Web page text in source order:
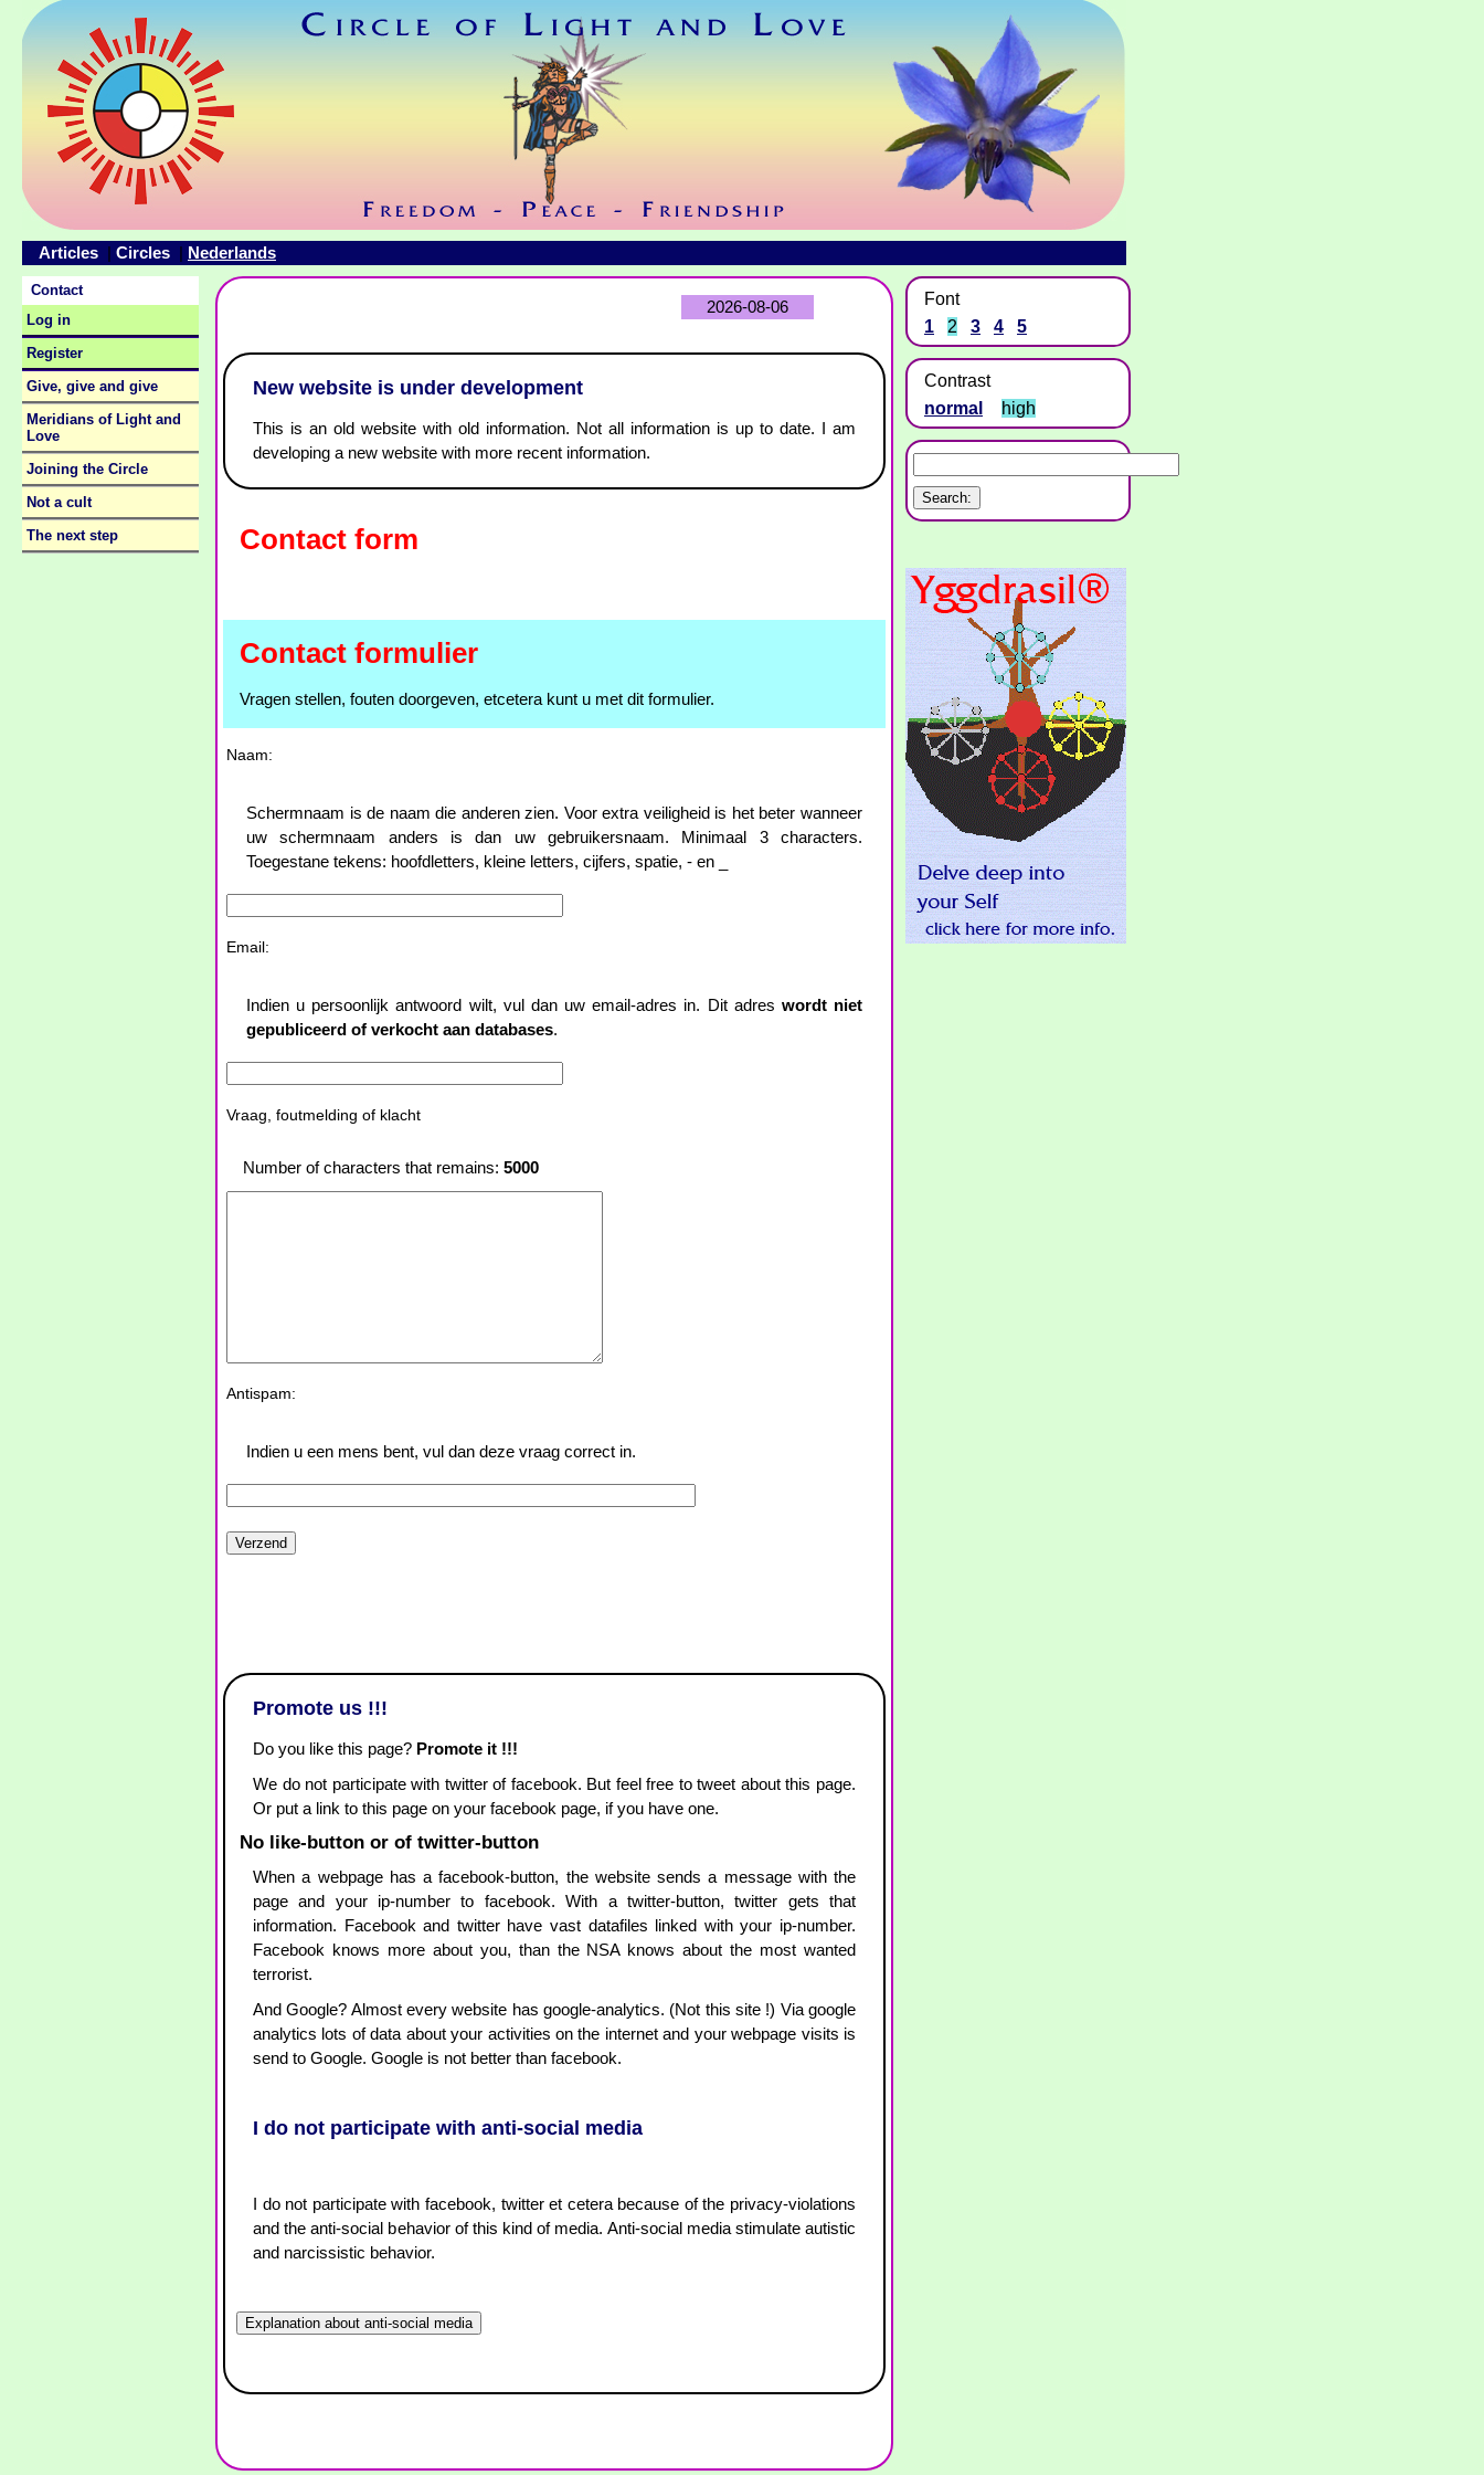
Articles Circles Nederlands
2026-08-06
New website is under development
This is an old website with old information. Not all information is up to date. I am
developing a new website with more recent information.
Contact form
Contact formulier
Vragen stellen, fouten doorgeven, etcetera kunt u met dit formulier.
Naam:
Schermnaam is de naam die anderen zien. Voor extra veiligheid is het beter wanneer
uw schermnaam anders is dan uw gebruikersnaam. Minimaal 3 characters.
Toegestane tekens: hoofdletters, kleine letters, cijfers, spatie, - en _
Email:
Indien u persoonlijk antwoord wilt, vul dan uw email-adres in. Dit adres wordt niet
gepubliceerd of verkocht aan databases.
Vraag, foutmelding of klacht
Number of characters that remains: 5000
Antispam:
Indien u een mens bent, vul dan deze vraag correct in.
Promote us !!!
Do you like this page? Promote it !!!
We do not participate with twitter of facebook. But feel free to tweet about this page.
Or put a link to this page on your facebook page, if you have one.
No like-button or of twitter-button
When a webpage has a facebook-button, the website sends a message with the
page and your ip-number to facebook. With a twitter-button, twitter gets that
information. Facebook and twitter have vast datafiles linked with your ip-number.
Facebook knows more about you, than the NSA knows about the most wanted
terrorist.
And Google? Almost every website has google-analytics. (Not this site !) Via google
analytics lots of data about your activities on the internet and your webpage visits is
send to Google. Google is not better than facebook.
I do not participate with anti-social media
I do not participate with facebook, twitter et cetera because of the privacy-violations
and the anti-social behavior of this kind of media. Anti-social media stimulate autistic
and narcissistic behavior.
Contact
Log in
Register
Give, give and give
Meridians of Light and
Love
Joining the Circle
Not a cult
The next step
Font
1
2 3 4 5
Contrast
normal
high